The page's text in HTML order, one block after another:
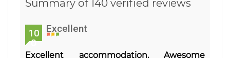
Summary of 140 verified reviews
10
0
Excellent
Excellent accommodation. Awesome